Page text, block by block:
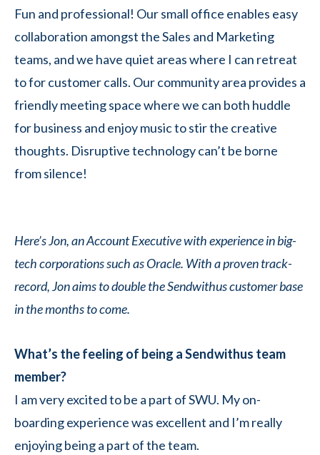
Fun and professional! Our small office enables easy
collaboration amongst the Sales and Marketing
teams, and we have quiet areas where I can retreat
to for customer calls. Our community area provides a
friendly meeting space where we can both huddle
for business and enjoy music to stir the creative
thoughts. Disruptive technology can’t be borne
from silence!
Here’s Jon, an Account Executive with experience in big-
tech corporations such as Oracle. With a proven track-
record, Jon aims to double the Sendwithus customer base
in the months to come.
What’s the feeling of being a Sendwithus team
member?
I am very excited to be a part of SWU. My on-
boarding experience was excellent and I’m really
enjoying being a part of the team.